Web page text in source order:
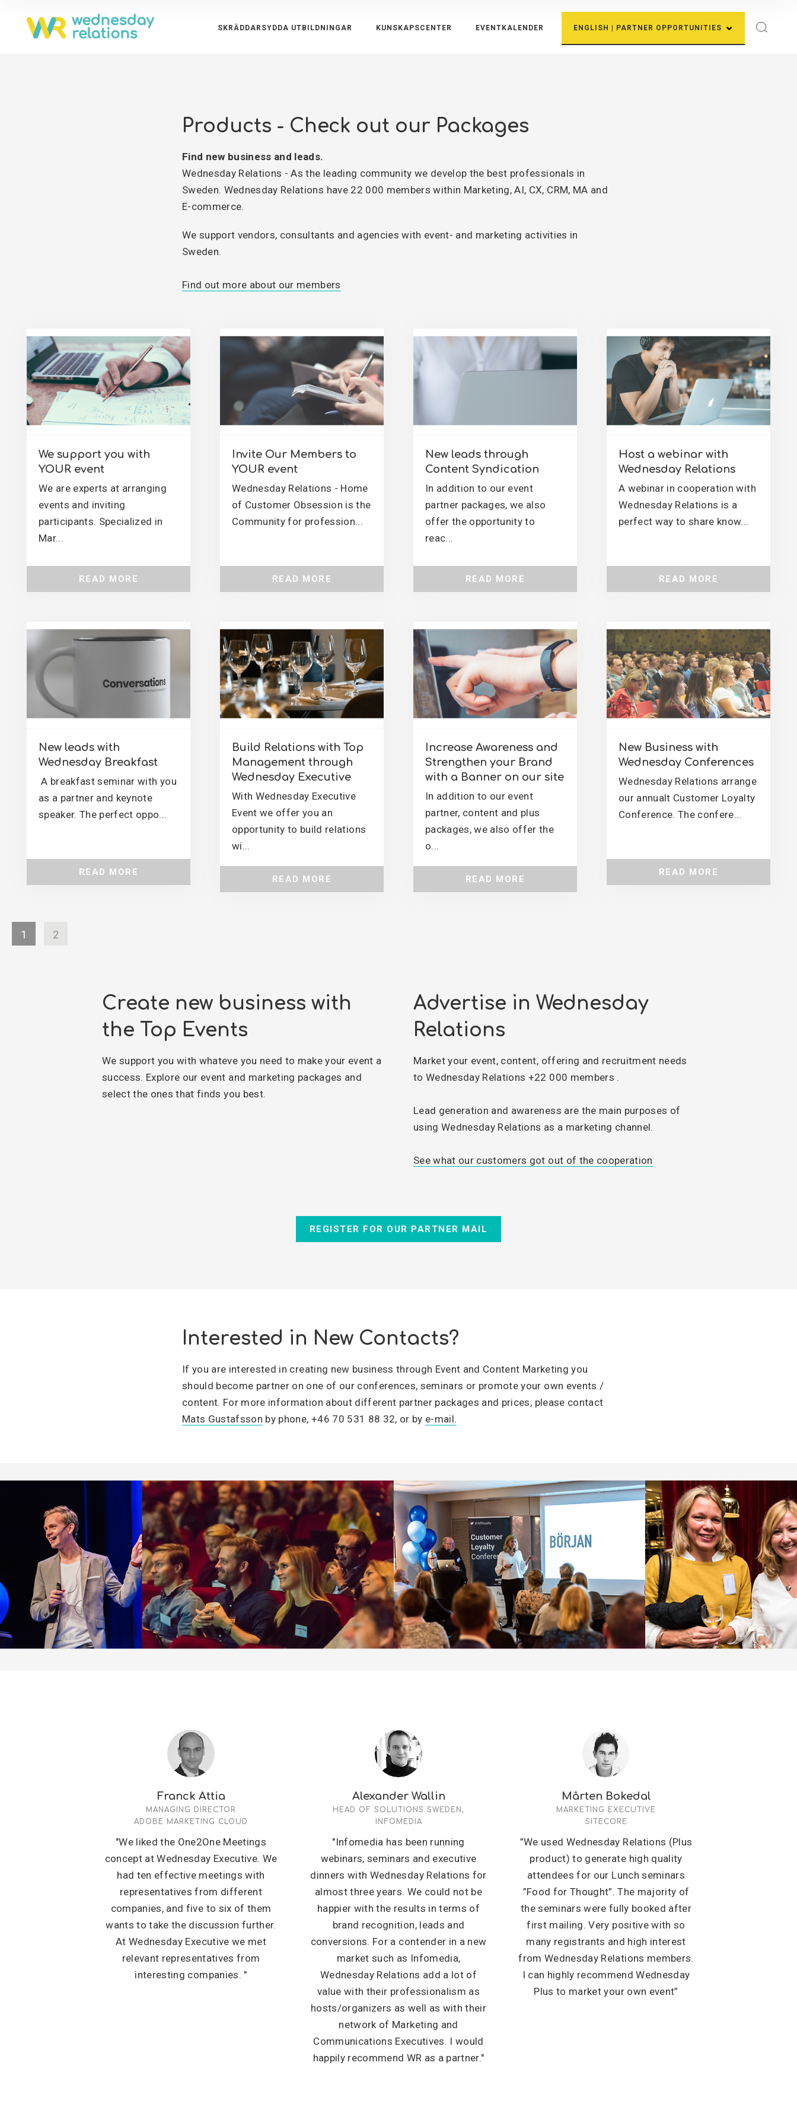
SKRÄDDARSYDDA UTBILDNINGAR KUNSKAPSCENTER EVENTKALENDER ENGLISH | PARTNER OPPORTUNITIES
Products - Check out our Packages
Find new business and leads.
Wednesday Relations - As the leading community we develop the best professionals in
Sweden. Wednesday Relations have 22 000 members within Marketing, AI, CX, CRM, MA and
E-commerce.
We support vendors, consultants and agencies with event- and marketing activities in
Sweden.
Find out more about our members
We support you with
YOUR event
We are experts at arranging
events and inviting
participants. Specialized in
Mar...
READ MORE
Invite Our Members to
YOUR event
Wednesday Relations - Home
of Customer Obsession is the
Community for profession...
READ MORE
New leads through
Content Syndication
In addition to our event
partner packages, we also
offer the opportunity to
reac...
READ MORE
Host a webinar with
Wednesday Relations
A webinar in cooperation with
Wednesday Relations is a
perfect way to share know...
READ MORE
New leads with
Wednesday Breakfast
A breakfast seminar with you
as a partner and keynote
speaker. The perfect oppo...
READ MORE
Build Relations with Top
Management through
Wednesday Executive
With Wednesday Executive
Event we offer you an
opportunity to build relations
wi...
READ MORE
Increase Awareness and
Strengthen your Brand
with a Banner on our site
In addition to our event
partner, content and plus
packages, we also offer the
o...
READ MORE
New Business with
Wednesday Conferences
Wednesday Relations arrange
our annualt Customer Loyalty
Conference. The confere...
READ MORE
1 2
Create new business with
the Top Events
We support you with whateve you need to make your event a
success. Explore our event and marketing packages and
select the ones that finds you best.
Advertise in Wednesday
Relations
Market your event, content, offering and recruitment needs
to Wednesday Relations +22 000 members .
Lead generation and awareness are the main purposes of
using Wednesday Relations as a marketing channel.
See what our customers got out of the cooperation
REGISTER FOR OUR PARTNER MAIL
Interested in New Contacts?
If you are interested in creating new business through Event and Content Marketing you
should become partner on one of our conferences, seminars or promote your own events /
content. For more information about different partner packages and prices, please contact
Mats Gustafsson by phone, +46 70 531 88 32, or by e-mail.
Franck Attia
MANAGING DIRECTOR
ADOBE MARKETING CLOUD
"We liked the One2One Meetings
concept at Wednesday Executive. We
had ten effective meetings with
representatives from different
companies, and five to six of them
wants to take the discussion further.
At Wednesday Executive we met
relevant representatives from
interesting companies. "
Alexander Wallin
HEAD OF SOLUTIONS SWEDEN,
INFOMEDIA
"Infomedia has been running
webinars, seminars and executive
dinners with Wednesday Relations for
almost three years. We could not be
happier with the results in terms of
brand recognition, leads and
conversions. For a contender in a new
market such as Infomedia,
Wednesday Relations add a lot of
value with their professionalism as
hosts/organizers as well as with their
network of Marketing and
Communications Executives. I would
happily recommend WR as a partner."
Mårten Bokedal
MARKETING EXECUTIVE
SITECORE
”We used Wednesday Relations (Plus
product) to generate high quality
attendees for our Lunch seminars
”Food for Thought”. The majority of
the seminars were fully booked after
first mailing. Very positive with so
many registrants and high interest
from Wednesday Relations members.
I can highly recommend Wednesday
Plus to market your own event”